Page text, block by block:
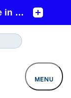
MENU